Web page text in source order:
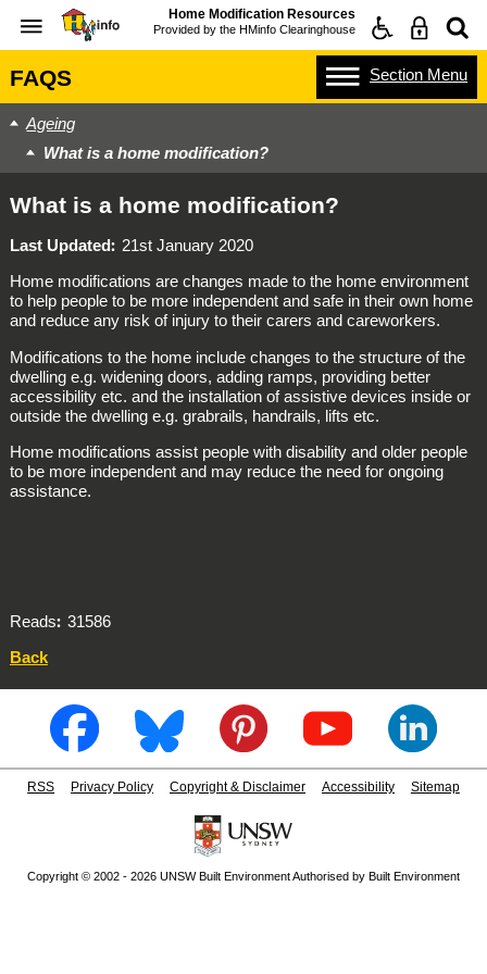
Home Modification Resources
Provided by the HMinfo Clearinghouse
FAQS Section Menu
Ageing
What is a home modification?
What is a home modification?
Last Updated
21st January 2020
Home modifications are changes made to the home environment
to help people to be more independent and safe in their own home
and reduce any risk of injury to their carers and careworkers.
Modifications to the home include changes to the structure of the
dwelling e.g. widening doors, adding ramps, providing better
accessibility etc. and the installation of assistive devices inside or
outside the dwelling e.g. grabrails, handrails, lifts etc.
Home modifications assist people with disability and older people
to be more independent and may reduce the need for ongoing
assistance.
Reads
31586
Back
RSS Privacy Policy Copyright & Disclaimer Accessibility Sitemap
Copyright © 2002 - 2026 UNSW Built Environment Authorised by Built Environment